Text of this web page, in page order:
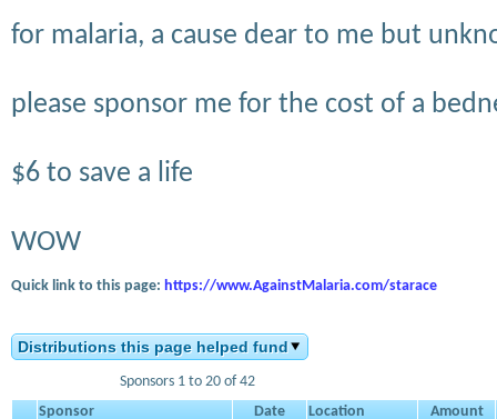
for malaria, a cause dear to me but
please sponsor me for the cost of a
$6 to save a life
WOW
Quick link to this page: https://www.AgainstMalaria.com/starace
Distributions this page helped fund
Sponsors 1 to 20 of 42
Sponsor
Date Location Amount